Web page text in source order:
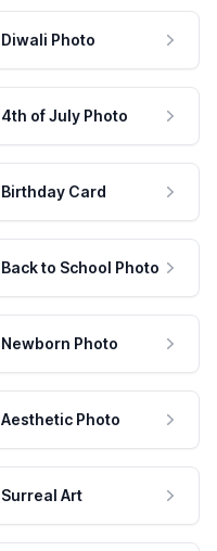
Diwali Photo
4th of July Photo
Birthday Card
Back to School Photo
Newborn Photo
Aesthetic Photo
Surreal Art